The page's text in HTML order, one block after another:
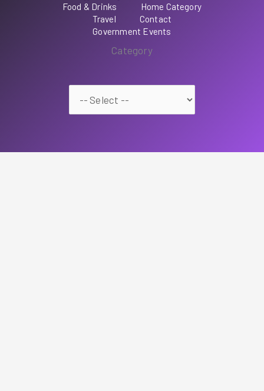
Food & Drinks
Home Category
Travel
Contact
Government Events
Category